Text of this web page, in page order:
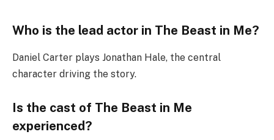
Who is the lead actor in The Beast in Me?
Daniel Carter plays Jonathan Hale, the central
character driving the story.
Is the cast of The Beast in Me
experienced?